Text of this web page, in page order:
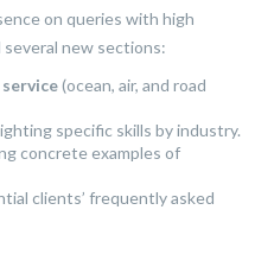
on queries with high
new sections:
(ocean, air, and road
specific skills by industry.
concrete examples of
clients’ frequently asked